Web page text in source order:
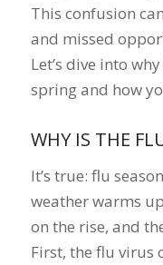
This confusion
and missed
Let’s dive into
spring and how
WHY IS THE
It’s true: flu
weather warms
on the rise, and
First, the flu virus